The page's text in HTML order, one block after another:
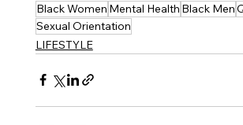
Black Women Mental Health Black Men
Sexual Orientation
LIFESTYLE